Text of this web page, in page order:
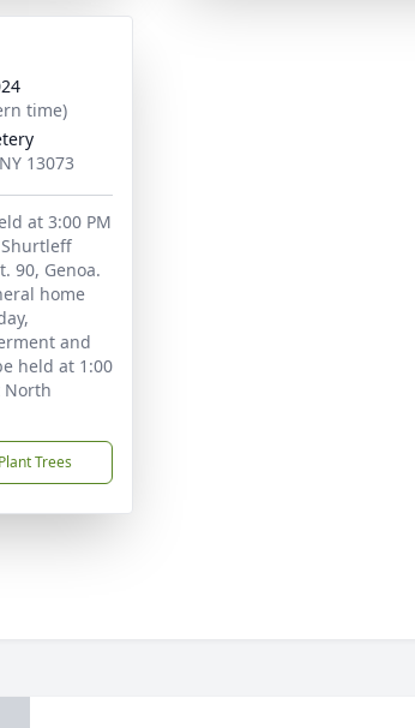
time)
13073
at 3:00 PM
90, Genoa.
home
and
held at 1:00
North
Plant Trees